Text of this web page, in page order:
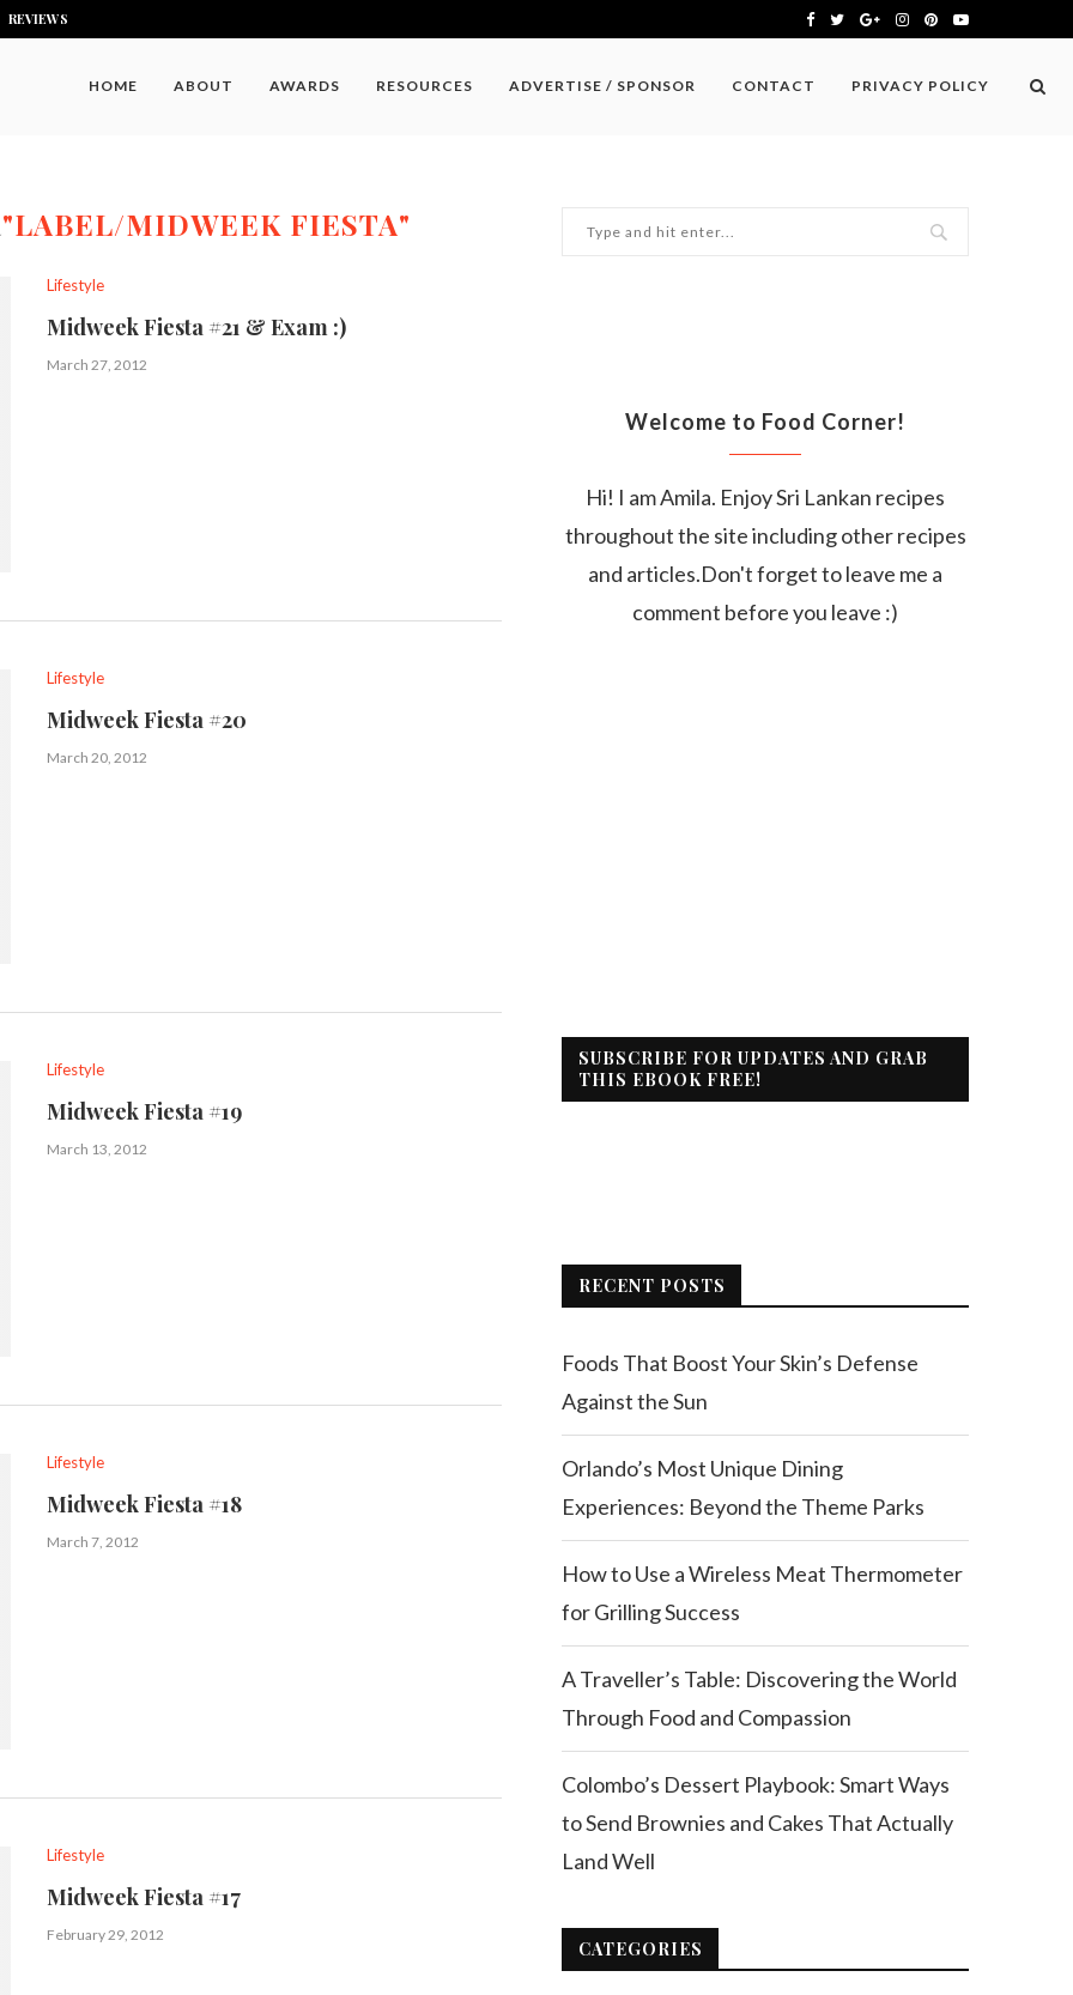
REVIEWS
HOME ABOUT AWARDS RESOURCES ADVERTISE / SPONSOR CONTACT PRIVACY POLICY
"LABEL/MIDWEEK FIESTA"
Lifestyle
Midweek Fiesta #21 & Exam :)
March 27, 2012
Lifestyle
Midweek Fiesta #20
March 20, 2012
Lifestyle
Midweek Fiesta #19
March 13, 2012
Lifestyle
Midweek Fiesta #18
March 7, 2012
Lifestyle
Midweek Fiesta #17
February 29, 2012
Welcome to Food Corner!
Hi! I am Amila. Enjoy Sri Lankan recipes
throughout the site including other recipes
and articles.Don't forget to leave me a
comment before you leave :)
SUBSCRIBE FOR UPDATES AND GRAB
THIS EBOOK FREE!
RECENT POSTS
Foods That Boost Your Skin’s Defense
Against the Sun
Orlando’s Most Unique Dining
Experiences: Beyond the Theme Parks
How to Use a Wireless Meat Thermometer
for Grilling Success
A Traveller’s Table: Discovering the World
Through Food and Compassion
Colombo’s Dessert Playbook: Smart Ways
to Send Brownies and Cakes That Actually
Land Well
CATEGORIES